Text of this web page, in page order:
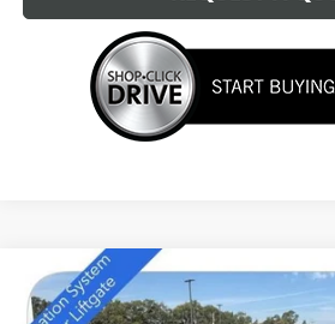
NEW2026BUICK ENCLAVESPORT
$49,684
Compare Vehicle